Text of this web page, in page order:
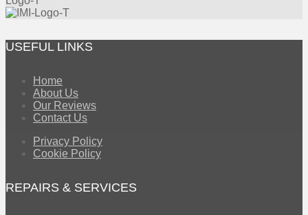
USEFUL LINKS
Home
About Us
Our Reviews
Contact Us
Privacy Policy
Cookie Policy
REPAIRS & SERVICES